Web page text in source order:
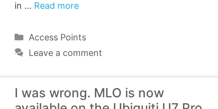
in … Read more
Categories
Access Points
Leave a comment
I was wrong. MLO is now